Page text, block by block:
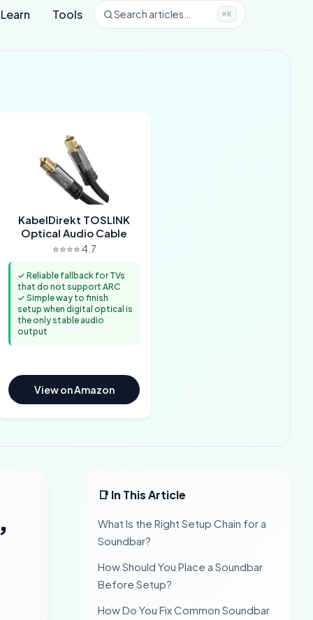
Learn Tools Search articles… ⌘K
KabelDirekt TOSLINK
Optical Audio Cable
⭐⭐⭐⭐ 4.7
✓ Reliable fallback for TVs
that do not support ARC
✓ Simple way to finish
setup when digital optical is
the only stable audio
output
View on Amazon
📑 In This Article
What Is the Right Setup Chain for a
Soundbar?
How Should You Place a Soundbar
Before Setup?
How Do You Fix Common Soundbar